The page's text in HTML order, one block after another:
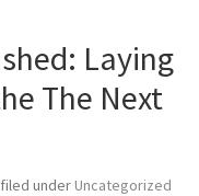
Laying
The Next
filed under Uncategorized